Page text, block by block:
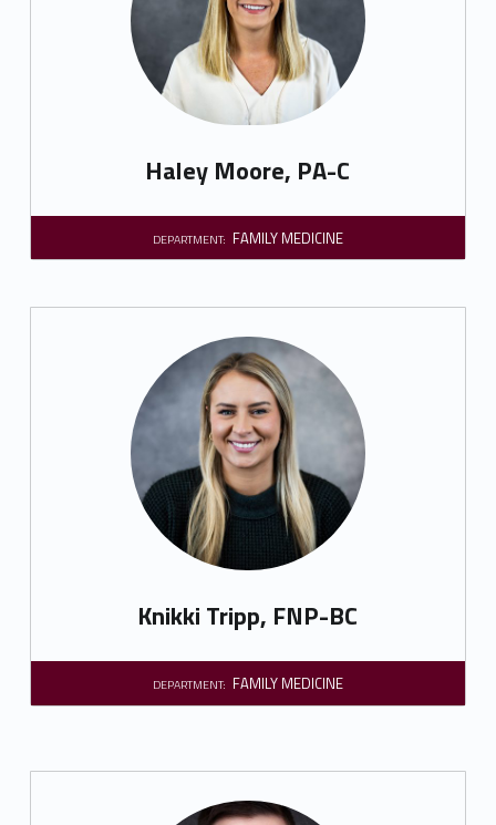
Haley Moore, PA-C
DEPARTMENT: FAMILY MEDICINE
Knikki Tripp, FNP-BC
DEPARTMENT: FAMILY MEDICINE